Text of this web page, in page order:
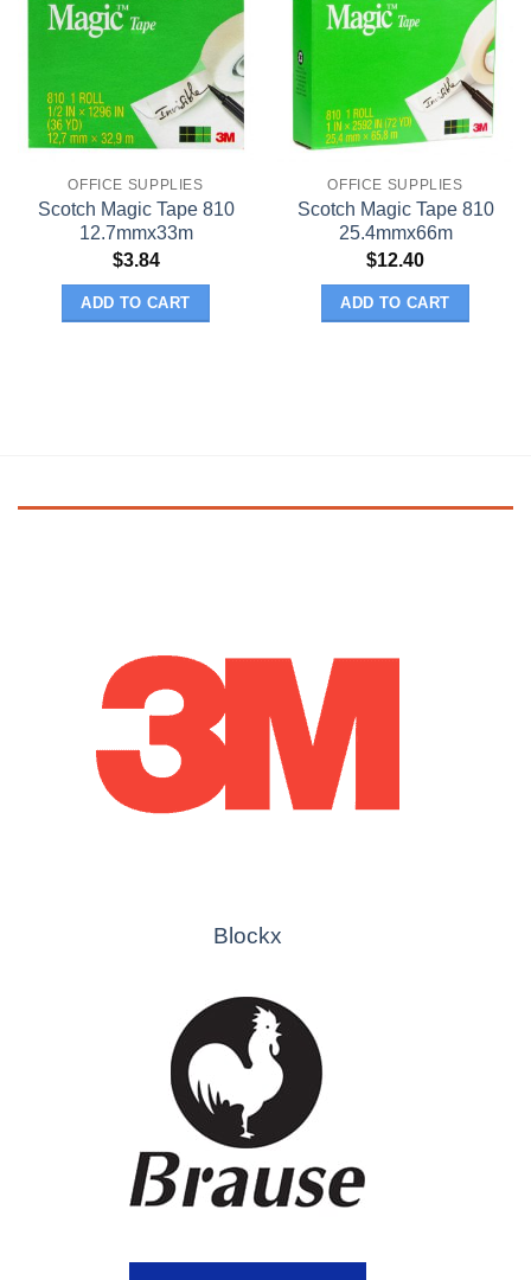
OFFICE SUPPLIES
Scotch Magic Tape 810
12.7mmx33m
$3.84
ADD TO CART
OFFICE SUPPLIES
Scotch Magic Tape 810
25.4mmx66m
$12.40
ADD TO CART
Blockx